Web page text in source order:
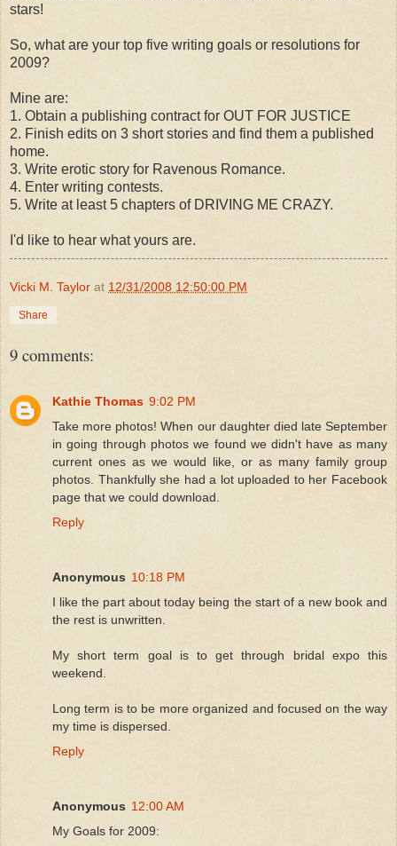
stars!
So, what are your top five writing goals or resolutions for
2009?
Mine are:
1. Obtain a publishing contract for OUT FOR JUSTICE
2. Finish edits on 3 short stories and find them a published
home.
3. Write erotic story for Ravenous Romance.
4. Enter writing contests.
5. Write at least 5 chapters of DRIVING ME CRAZY.
I'd like to hear what yours are.
Vicki M. Taylor at 12/31/2008 12:50:00 PM
Share
9 comments:
Kathie Thomas 9:02 PM
Take more photos! When our daughter died late September
in going through photos we found we didn't have as many
current ones as we would like, or as many family group
photos. Thankfully she had a lot uploaded to her Facebook
page that we could download.
Reply
Anonymous 10:18 PM
I like the part about today being the start of a new book and
the rest is unwritten.
My short term goal is to get through bridal expo this
weekend.
Long term is to be more organized and focused on the way
my time is dispersed.
Reply
Anonymous 12:00 AM
My Goals for 2009: